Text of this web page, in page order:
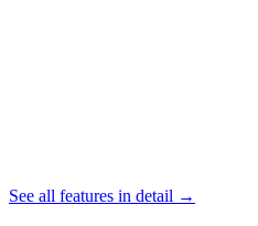
See all features in detail →